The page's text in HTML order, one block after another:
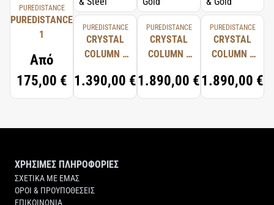
PUREDISTANCE
PUREDISTANCE
1
Από
175,00 €
PUREDISTANCE
CRYSTAL
COLUMN -
CRYSTAL &
STEEL
1.390,00 €
PUREDISTANCE
CRYSTAL
COLUMN -
GOLD
1.890,00 €
PUREDISTANCE
CRYSTAL
COLUMN -
CRYSTAL &
GOLD
1.890,00 €
ΧΡΗΣΙΜΕΣ ΠΛΗΡΟΦΟΡΙΕΣ
ΣΧΕΤΙΚΑ ΜΕ ΕΜΑΣ
ΟΡΟΙ & ΠΡΟΥΠΟΘΕΣΕΙΣ
ΕΠΙΚΟΙΝΩΝΙΑ